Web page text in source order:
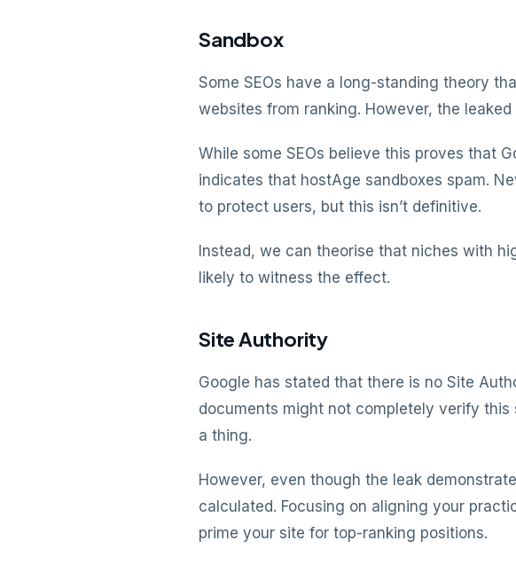
Sandbox
Some SEOs have a long-standing theory
websites from ranking. However, the
While some SEOs believe this proves that
indicates that hostAge sandboxes spam.
to protect users, but this isn’t definitive.
Instead, we can theorise that niches with
likely to witness the effect.
Site Authority
Google has stated that there is no Site
documents might not completely verify
a thing.
However, even though the leak
calculated. Focusing on aligning your
prime your site for top-ranking positions.